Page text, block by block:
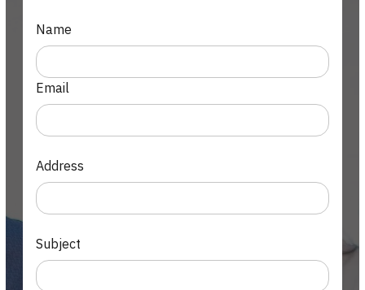
Name
Email
Address
Subject